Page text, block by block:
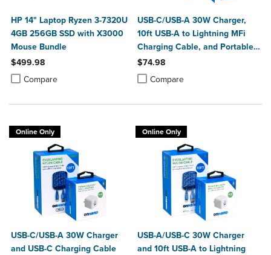
HP 14" Laptop Ryzen 3-7320U
4GB 256GB SSD with X3000
Mouse Bundle
$499.98
Compare
Product added, Select 2 to 4 Products to Compare, Items added for
Product removed, Select 2 to 4 Products to Compare, Items added
USB-C/USB-A 30W Charger,
10ft USB-A to Lightning MFi
Charging Cable, and Portable
Power Bank Plus 10,000mAh
Bundle
$74.98
Compare
Product added, Select 2 to 4
Product removed, Select 2 to 4
Online Only
USB-C/USB-A 30W Charger
and USB-C Charging Cable
Online Only
USB-A/USB-C 30W Charger
and 10ft USB-A to Lightning